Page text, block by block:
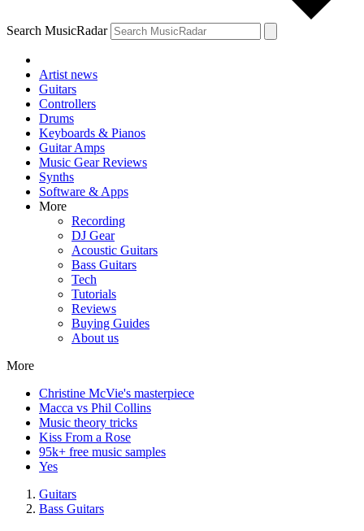
Search MusicRadar
Artist news
Guitars
Controllers
Drums
Keyboards & Pianos
Guitar Amps
Music Gear Reviews
Synths
Software & Apps
More
Recording
DJ Gear
Acoustic Guitars
Bass Guitars
Tech
Tutorials
Reviews
Buying Guides
About us
More
Christine McVie's masterpiece
Macca vs Phil Collins
Music theory tricks
Kiss From a Rose
95k+ free music samples
Yes
Guitars
Bass Guitars